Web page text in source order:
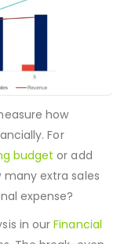
how
For
budgetor add
expense?